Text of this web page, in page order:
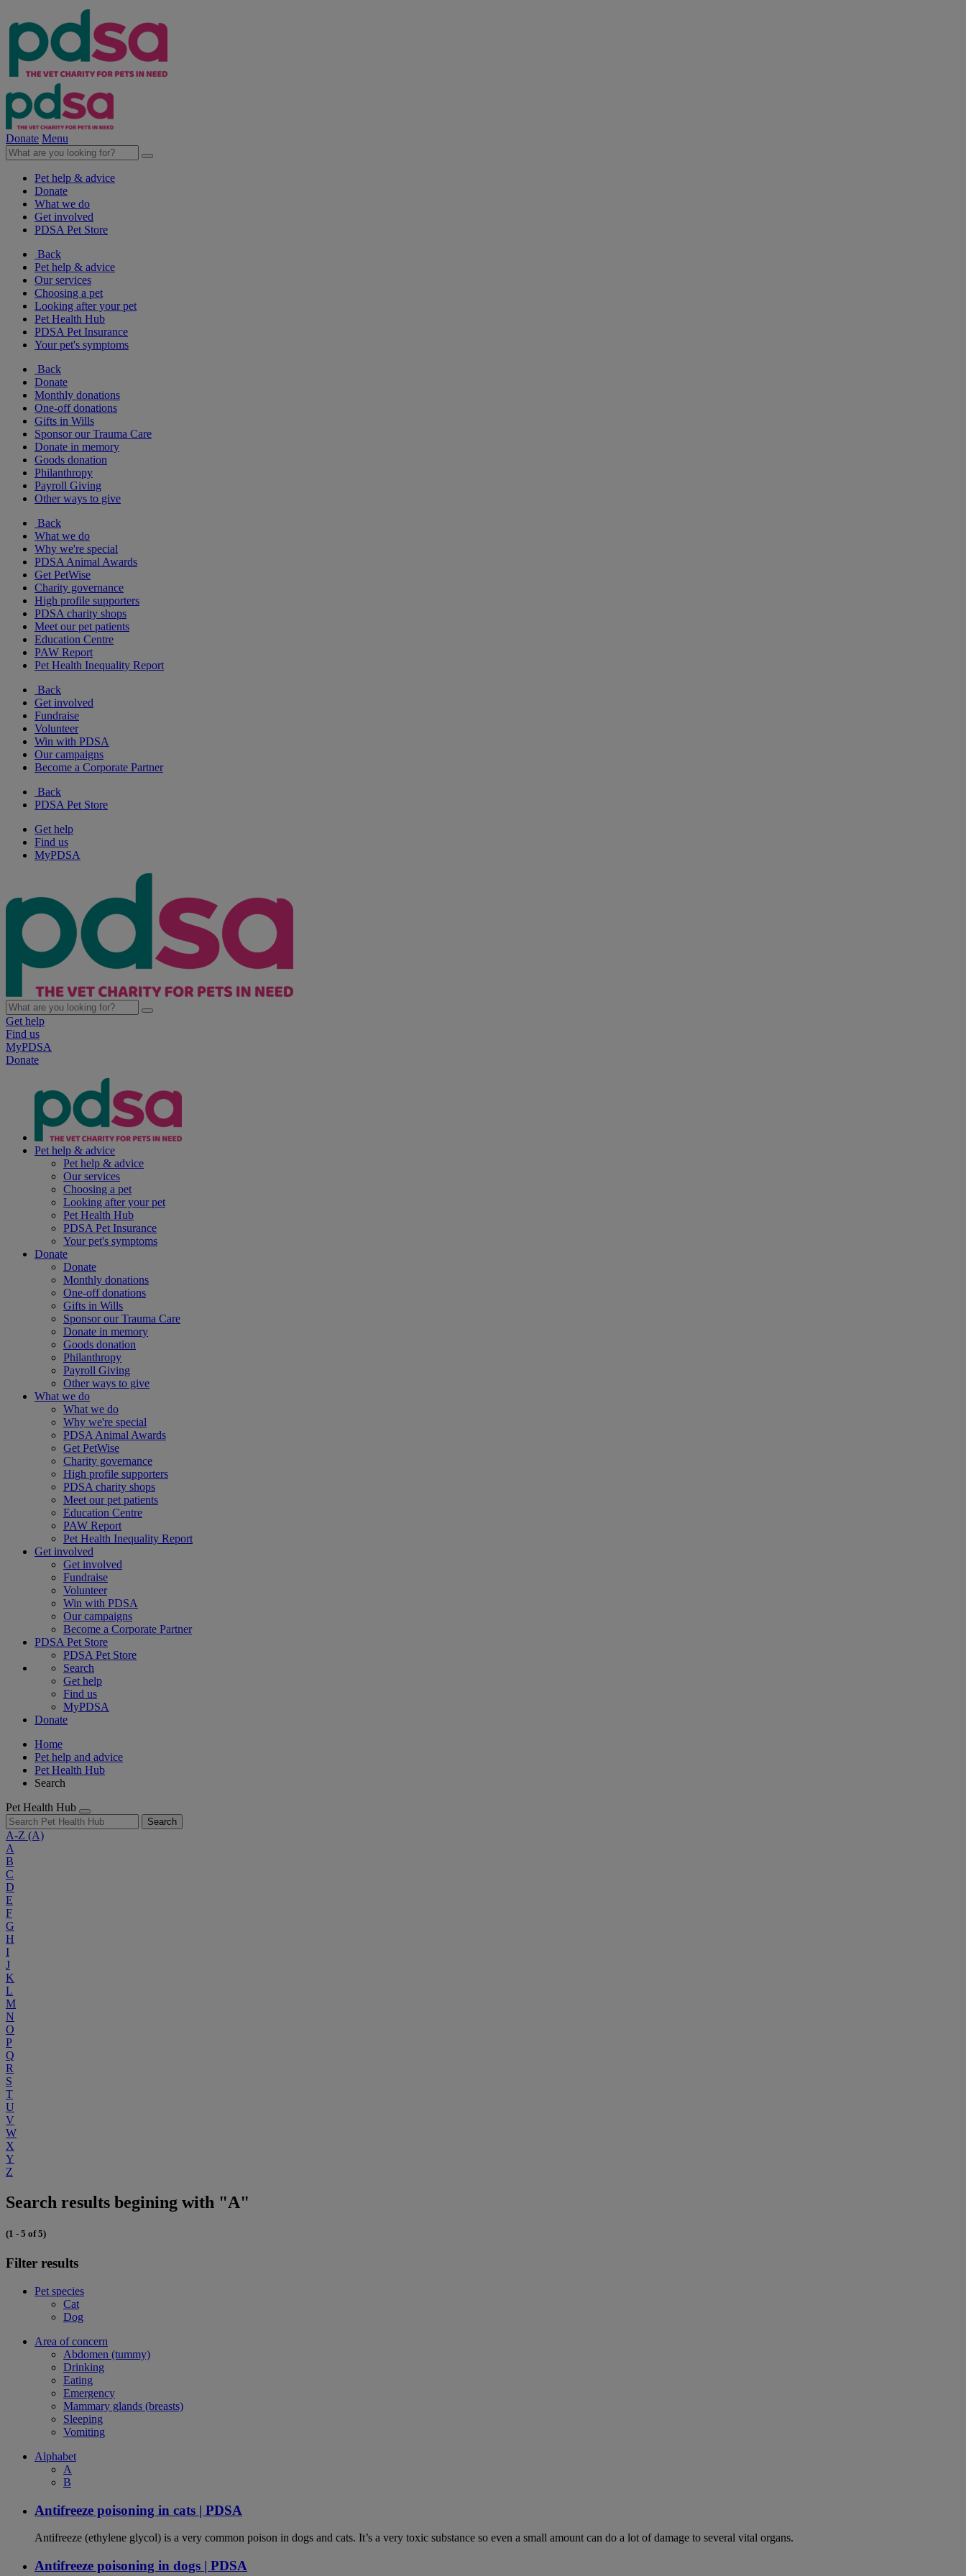
Donate Menu
Pet help & advice
Donate
What we do
Get involved
PDSA Pet Store
Back
Pet help & advice
Our services
Choosing a pet
Looking after your pet
Pet Health Hub
PDSA Pet Insurance
Your pet's symptoms
Back
Donate
Monthly donations
One-off donations
Gifts in Wills
Sponsor our Trauma Care
Donate in memory
Goods donation
Philanthropy
Payroll Giving
Other ways to give
Back
What we do
Why we're special
PDSA Animal Awards
Get PetWise
Charity governance
High profile supporters
PDSA charity shops
Meet our pet patients
Education Centre
PAW Report
Pet Health Inequality Report
Back
Get involved
Fundraise
Volunteer
Win with PDSA
Our campaigns
Become a Corporate Partner
Back
PDSA Pet Store
Get help
Find us
MyPDSA
Get help
Find us
MyPDSA
Donate
Pet help & advice
Pet help & advice
Our services
Choosing a pet
Looking after your pet
Pet Health Hub
PDSA Pet Insurance
Your pet's symptoms
Donate
Donate
Monthly donations
One-off donations
Gifts in Wills
Sponsor our Trauma Care
Donate in memory
Goods donation
Philanthropy
Payroll Giving
Other ways to give
What we do
What we do
Why we're special
PDSA Animal Awards
Get PetWise
Charity governance
High profile supporters
PDSA charity shops
Meet our pet patients
Education Centre
PAW Report
Pet Health Inequality Report
Get involved
Get involved
Fundraise
Volunteer
Win with PDSA
Our campaigns
Become a Corporate Partner
PDSA Pet Store
PDSA Pet Store
Search
Get help
Find us
MyPDSA
Donate
Home
Pet help and advice
Pet Health Hub
Search
Pet Health Hub
Search
A-Z (A)
A
B
C
D
E
F
G
H
I
J
K
L
M
N
O
P
Q
R
S
T
U
V
W
X
Y
Z
Search results begining with "A"
(1 - 5 of 5)
Filter results
Pet species
Cat
Dog
Area of concern
Abdomen (tummy)
Drinking
Eating
Emergency
Mammary glands (breasts)
Sleeping
Vomiting
Alphabet
A
B
Antifreeze poisoning in cats | PDSA
Antifreeze (ethylene glycol) is a very common poison in dogs and cats. It’s a very toxic substance so even a small amount can do a lot of damage to several vital organs.
Antifreeze poisoning in dogs | PDSA